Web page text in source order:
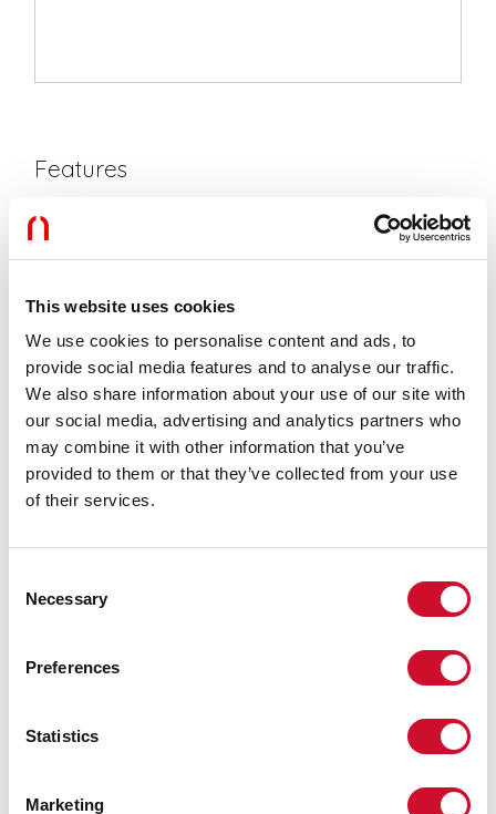
This website uses cookies
We use cookies to personalise content and ads, to
provide social media features and to analyse our traffic.
We also share information about your use of our site with
our social media, advertising and analytics partners who
may combine it with other information that you’ve
provided to them or that they’ve collected from your use
of their services.
Selection
Necessary
Preferences
Statistics
Marketing
Features
Type of installation:
Weight:
0.355kg
Tech data
Insulation class: I
Download
product family download.